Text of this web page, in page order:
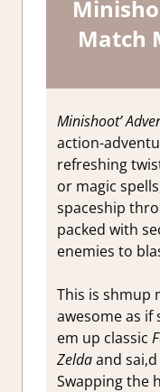
Match
Minishoot’
action-
refreshing
or magic
spaceship
packed with
enemies to
This is shmup
awesome as
em up classic
Zeldaand sai,d
Swapping the